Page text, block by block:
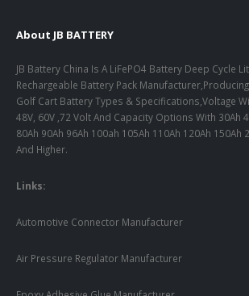
About JB BATTERY
JB Battery China Is A LiFePO4 Battery Deep Cycle
Rechargeable Battery Pack
Golf Cart Battery Types & Specifications,Voltage
48V, 60V ,72 Volt And Capacity Options With 30Ah
80Ah 90Ah 96Ah 100ah 105Ah 110Ah 120Ah 150Ah
And Higher.
Links:
Automotive Connector Manufacturer
Air Pressure Regulator Manufacturer